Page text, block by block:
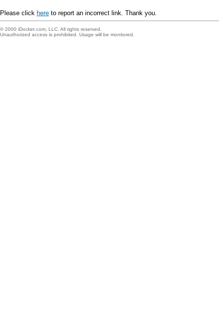
Please click here to report an incorrect link. Thank you.
© 2000 iDocket.com, LLC. All rights reserved.
Unauthorized access is prohibited. Usage will be monitored.